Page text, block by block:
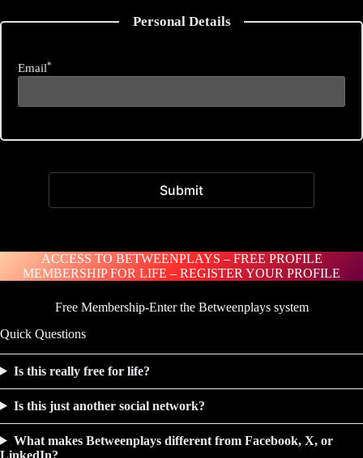
Personal Details
Email*
ACCESS TO BETWEENPLAYS – FREE PROFILE
MEMBERSHIP FOR LIFE – REGISTER YOUR PROFILE
Free Membership-Enter the Betweenplays system
Quick Questions
Is this really free for life?
Is this just another social network?
What makes Betweenplays different from Facebook, X, or
LinkedIn?